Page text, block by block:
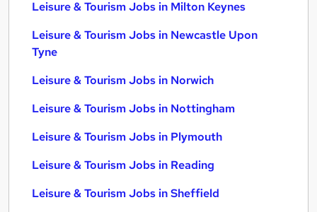
Leisure & Tourism Jobs in Milton Keynes
Leisure & Tourism Jobs in Newcastle Upon
Tyne
Leisure & Tourism Jobs in Norwich
Leisure & Tourism Jobs in Nottingham
Leisure & Tourism Jobs in Plymouth
Leisure & Tourism Jobs in Reading
Leisure & Tourism Jobs in Sheffield